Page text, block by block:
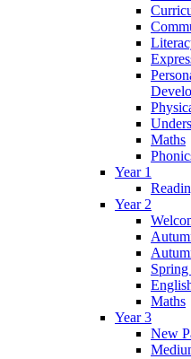
Maths
Year 1
Year 2
Spring
Maths
Year 3
New